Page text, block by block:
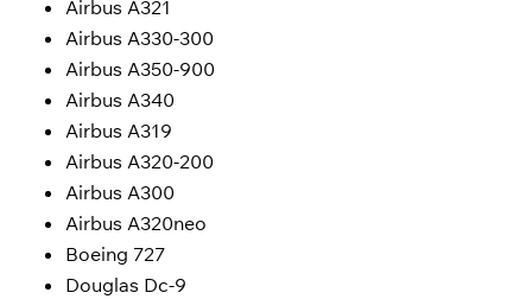
Airbus A321
Airbus A330-300
Airbus A350-900
Airbus A340
Airbus A319
Airbus A320-200
Airbus A300
Airbus A320neo
Boeing 727
Douglas Dc-9